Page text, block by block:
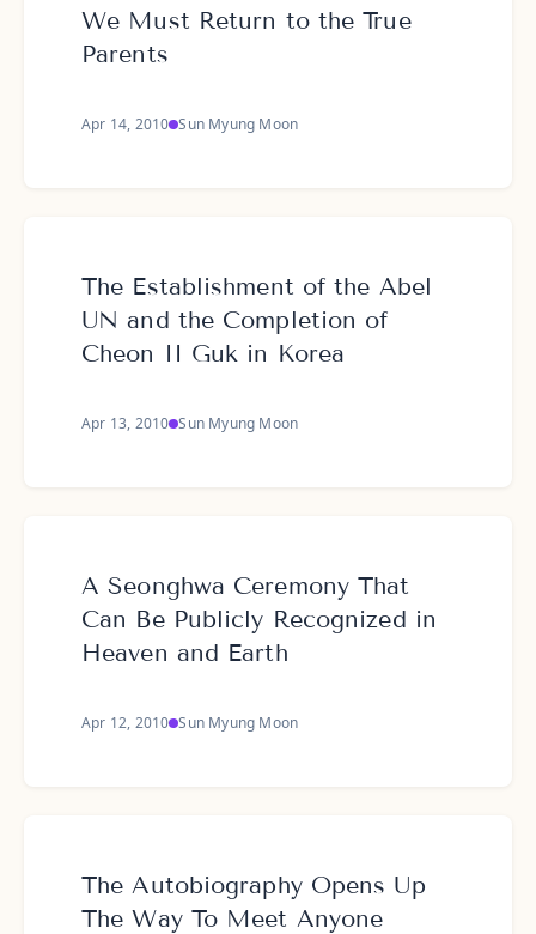
We Must Return to the True
Parents
Apr 14, 2010 Sun Myung Moon
The Establishment of the Abel
UN and the Completion of
Cheon II Guk in Korea
Apr 13, 2010 Sun Myung Moon
A Seonghwa Ceremony That
Can Be Publicly Recognized in
Heaven and Earth
Apr 12, 2010 Sun Myung Moon
The Autobiography Opens Up
The Way To Meet Anyone